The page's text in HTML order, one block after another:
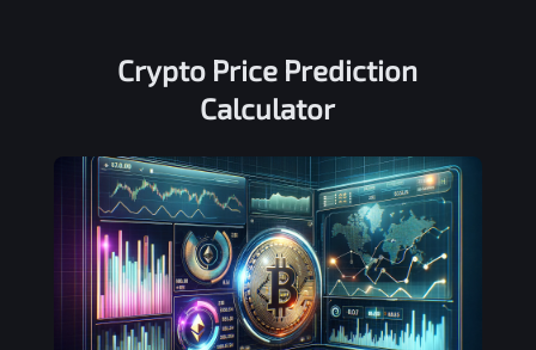
Crypto Price Prediction
Calculator